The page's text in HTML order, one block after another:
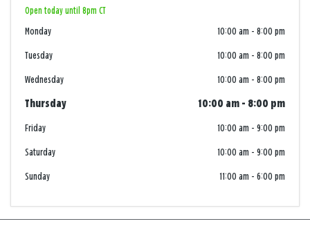
Open today until 8pm CT
Monday 10:00 am - 8:00 pm
Tuesday 10:00 am - 8:00 pm
Wednesday 10:00 am - 8:00 pm
Thursday 10:00 am - 8:00 pm
Friday 10:00 am - 9:00 pm
Saturday 10:00 am - 9:00 pm
Sunday 11:00 am - 6:00 pm